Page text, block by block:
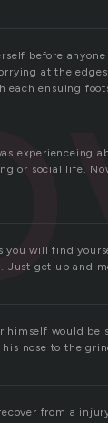
before anyone
at the
each ensuing
experienceing
or social life.
will find
get up and
himself would
nose to the
from a